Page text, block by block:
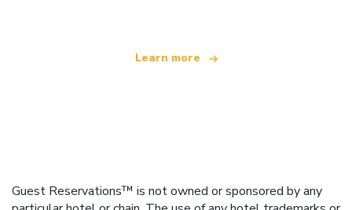
Learn more
Guest Reservations™ is not owned or sponsored by any